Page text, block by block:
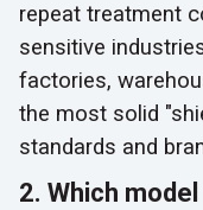
repeat treatment
sensitive
factories,
the most solid
standards and
2. Which